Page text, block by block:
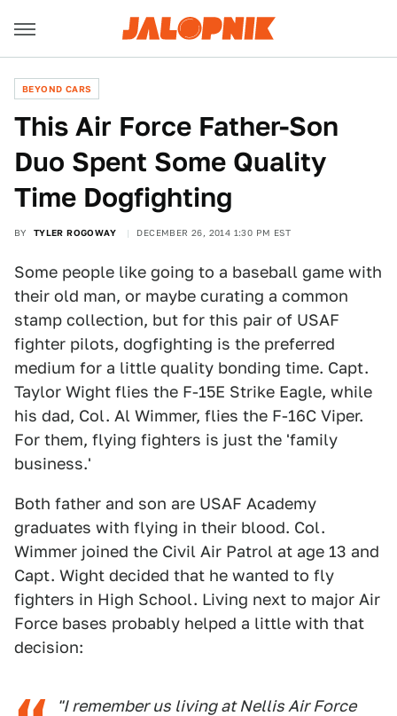
BEYOND CARS
This Air Force Father-Son
Duo Spent Some Quality
Time Dogfighting
BY TYLER ROGOWAY DECEMBER 26, 2014 1:30 PM EST
Some people like going to a baseball game with
their old man, or maybe curating a common
stamp collection, but for this pair of USAF
fighter pilots, dogfighting is the preferred
medium for a little quality bonding time. Capt.
Taylor Wight flies the F-15E Strike Eagle, while
his dad, Col. Al Wimmer, flies the F-16C Viper.
For them, flying fighters is just the 'family
business.'
Both father and son are USAF Academy
graduates with flying in their blood. Col.
Wimmer joined the Civil Air Patrol at age 13 and
Capt. Wight decided that he wanted to fly
fighters in High School. Living next to major Air
Force bases probably helped a little with that
decision:
"I remember us living at Nellis Air Force